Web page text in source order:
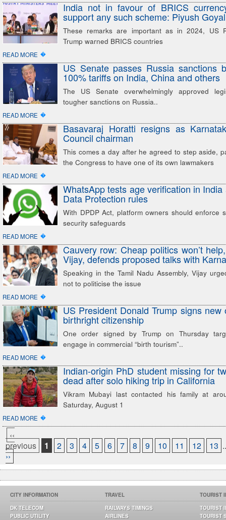
India not in favour of BRICS
support any such scheme: Piyush Goyal
These remarks are important as in 2024, US
Trump warned BRICS countries
READ MORE �
US Senate passes Russia sanctions
100% tariffs on India, China and others
The US Senate overwhelmingly approved
tougher sanctions on Russia..
READ MORE �
Basavaraj Horatti resigns as
Council chairman
This comes a day after he agreed to step aside,
the Congress to have one of its own lawmakers
READ MORE �
WhatsApp tests age verification in
Data Protection rules
With DPDP Act, platform owners should enforce
security safeguards
READ MORE �
Cauvery row: Cheap politics won’t
Vijay, defends proposed talks with
Speaking in the Tamil Nadu Assembly, Vijay
not to politicise the issue
READ MORE �
US President Donald Trump signs new
birthright citizenship
One order signed by Trump on Thursday
engage in commercial “birth tourism”..
READ MORE �
Indian-origin PhD student missing for
dead after solo hiking trip in California
Vikram Mubayi last contacted his family at
Saturday, August 1
READ MORE �
‹‹
previous
1 2 3 4 5 6 7 8 9 10 11 12 13
››
CITY INFORMATION
DK TELECOM
PUBLIC UTILITY
TRAVEL
RAILWAYS TIMINGS
AIRLINES
TOURIST
TOURIST
TOURIST